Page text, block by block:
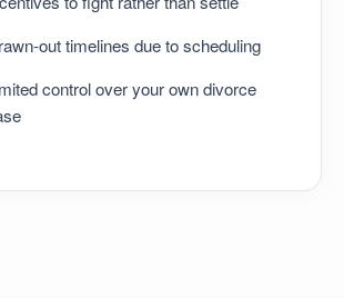
out timelines due to scheduling
control over your own divorce